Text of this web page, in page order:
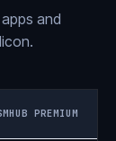
and
PREMIUM